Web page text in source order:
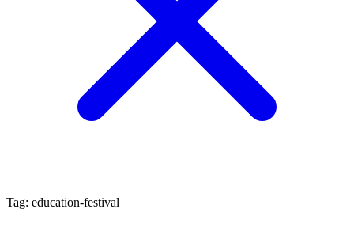
Tag: education-festival